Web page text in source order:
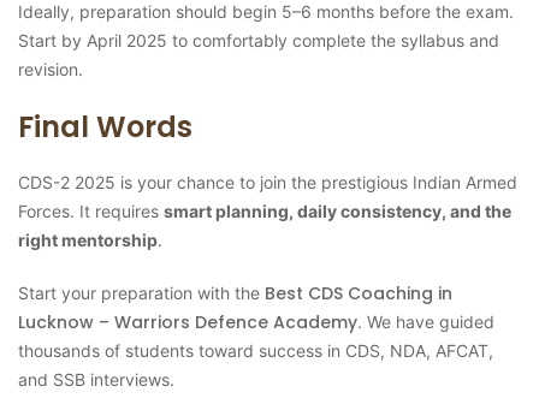
Ideally, preparation should begin 5–6 months before the exam.
Start by April 2025 to comfortably complete the syllabus and
revision.
Final Words
CDS-2 2025 is your chance to join the prestigious Indian Armed
Forces. It requires smart planning, daily consistency, and the
right mentorship.
Start your preparation with the Best CDS Coaching in
Lucknow – Warriors Defence Academy. We have guided
thousands of students toward success in CDS, NDA, AFCAT,
and SSB interviews.